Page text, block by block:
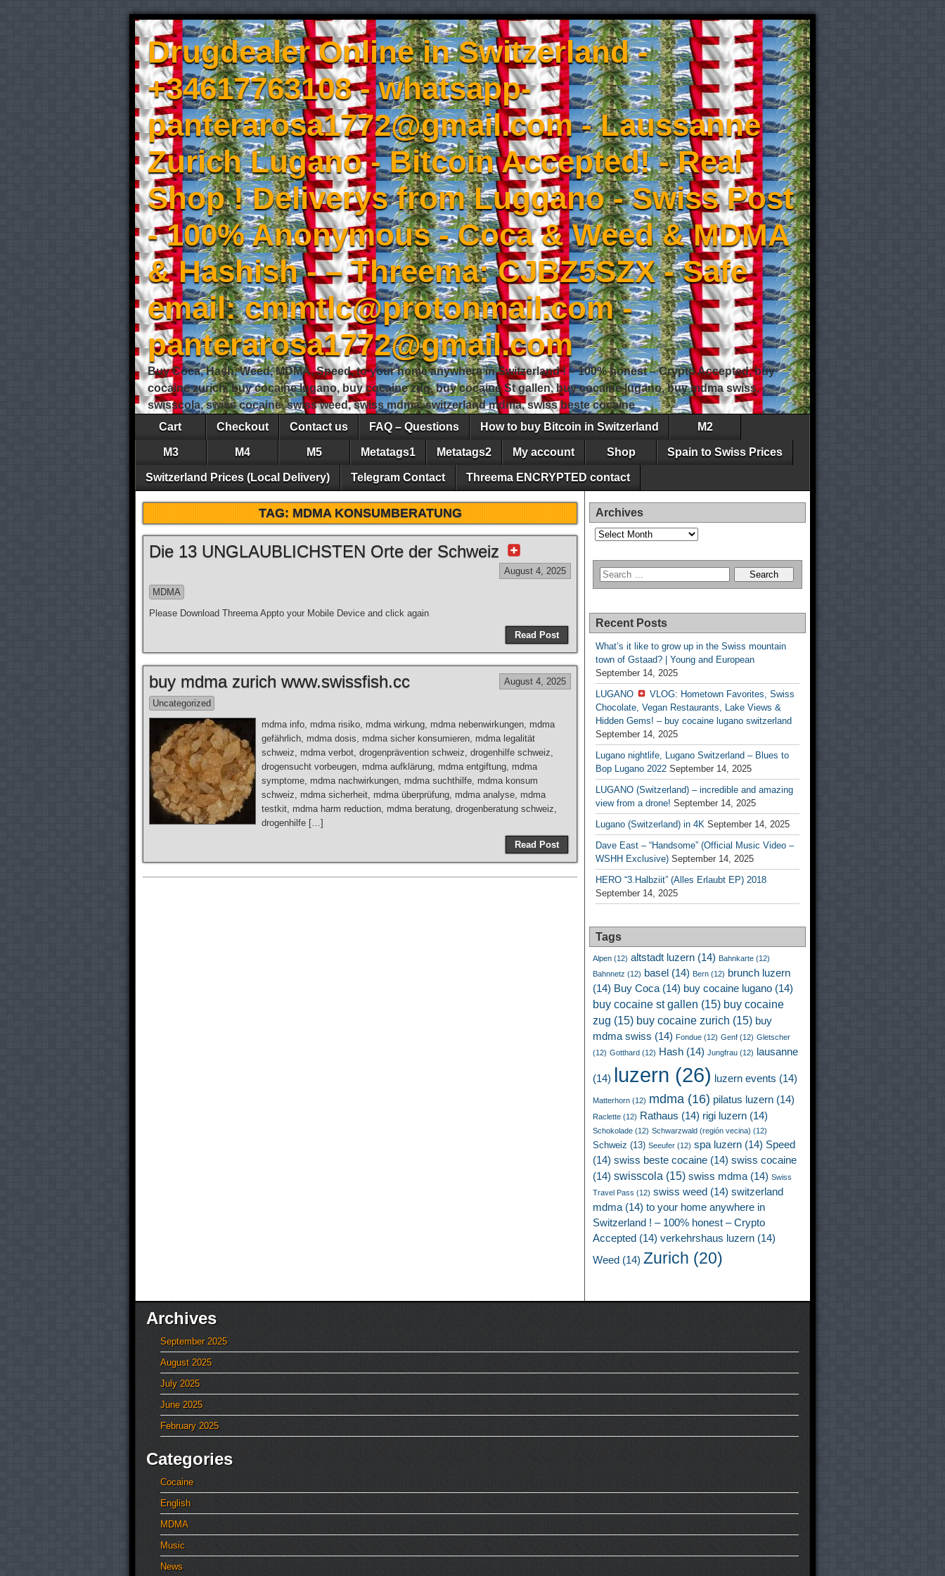
Drugdealer Online in Switzerland -
+34617763108 - whatsapp-
panterarosa1772@gmail.com - Laussanne
Zurich Lugano - Bitcoin Accepted! - Real
Shop ! Deliverys from Luggano - Swiss Post
- 100% Anonymous - Coca & Weed & MDMA
& Hashish - – Threema: CJBZ5SZX - Safe
email: cmmtlc@protonmail.com -
panterarosa1772@gmail.com
Buy Coca, Hash, Weed, MDMA, Speed, to your home anywhere in Switzerland ! – 100% honest – Crypto Accepted, buy
cocaine zurich, buy cocaine lugano, buy cocaine zug, buy cocaine St gallen, buy cocaine lugano, buy mdma swiss,
swisscola, swiss cocaine, swiss weed, swiss mdma, switzerland mdma, swiss beste cocaine
Cart
Checkout Contact us FAQ – Questions How to buy Bitcoin in Switzerland M2
M3 M4 M5 Metatags1 Metatags2 My account Shop Spain to Swiss Prices
Switzerland Prices (Local Delivery) Telegram Contact Threema ENCRYPTED contact
TAG:MDMA KONSUMBERATUNG
Die 13 UNGLAUBLICHSTEN Orte der Schweiz
August 4, 2025
MDMA
Please Download Threema Appto your Mobile Device and click again
Read Post
buy mdma zurich www.swissfish.cc August 4, 2025
Uncategorized
mdma info, mdma risiko, mdma wirkung, mdma nebenwirkungen, mdma
gefährlich, mdma dosis, mdma sicher konsumieren, mdma legalität
schweiz, mdma verbot, drogenprävention schweiz, drogenhilfe schweiz,
drogensucht vorbeugen, mdma aufklärung, mdma entgiftung, mdma
symptome, mdma nachwirkungen, mdma suchthilfe, mdma konsum
schweiz, mdma sicherheit, mdma überprüfung, mdma analyse, mdma
testkit, mdma harm reduction, mdma beratung, drogenberatung schweiz,
drogenhilfe […]
Read Post
Archives
Archives
Recent Posts
What’s it like to grow up in the Swiss mountain
town of Gstaad? | Young and European
September 14, 2025
LUGANO
VLOG: Hometown Favorites, Swiss
Chocolate, Vegan Restaurants, Lake Views &
Hidden Gems! – buy cocaine lugano switzerland
September 14, 2025
Lugano nightlife, Lugano Switzerland – Blues to
Bop Lugano 2022 September 14, 2025
LUGANO (Switzerland) – incredible and amazing
view from a drone! September 14, 2025
Lugano (Switzerland) in 4K September 14, 2025
Dave East – “Handsome” (Official Music Video –
WSHH Exclusive) September 14, 2025
HERO “3.Halbziit” (Alles Erlaubt EP) 2018
September 14, 2025
Tags
Alpen (12) altstadt luzern (14) Bahnkarte (12)
Bahnnetz (12) basel (14) Bern (12) brunch luzern
(14) Buy Coca (14) buy cocaine lugano (14)
buy cocaine st gallen (15) buy cocaine
zug (15) buy cocaine zurich (15) buy
mdma swiss (14) Fondue (12) Genf (12) Gletscher
(12) Gotthard (12) Hash (14) Jungfrau (12) lausanne
(14) luzern (26) luzern events (14)
Matterhorn (12) mdma (16) pilatus luzern (14)
Raclette (12) Rathaus (14) rigi luzern (14)
Schokolade (12) Schwarzwald (región vecina) (12)
Schweiz (13) Seeufer (12) spa luzern (14) Speed
(14) swiss beste cocaine (14) swiss cocaine
(14) swisscola (15) swiss mdma (14) Swiss
Travel Pass (12) swiss weed (14) switzerland
mdma (14) to your home anywhere in
Switzerland ! – 100% honest – Crypto
Accepted (14) verkehrshaus luzern (14)
Weed (14) Zurich (20)
Archives
September 2025
August 2025
July 2025
June 2025
February 2025
Categories
Cocaine
English
MDMA
Music
News